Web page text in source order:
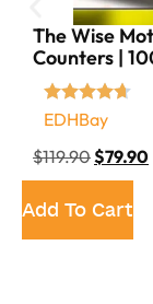
The Wise
Counters |
18 Tokens
EDHBay
$119.90$79.90
Add To Cart